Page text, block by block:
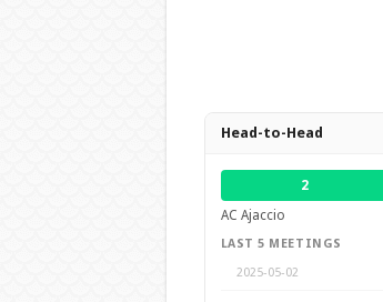
Head-to-Head
2
AC Ajaccio
LAST 5 MEETINGS
2025-05-02